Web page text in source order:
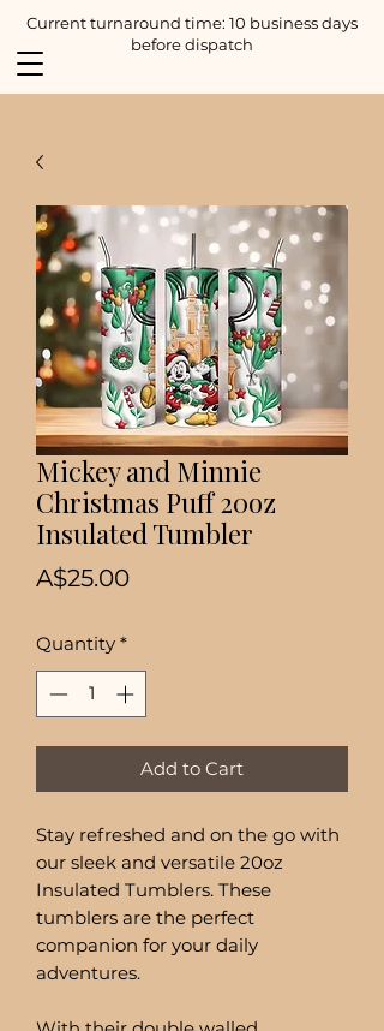
Current turnaround time: 10 business days
before dispatch
Mickey and Minnie
Christmas Puff 20oz
Insulated Tumbler
A$25.00Price
Quantity *
Add to Cart
Stay refreshed and on the go with
our sleek and versatile 20oz
Insulated Tumblers. These
tumblers are the perfect
companion for your daily
adventures.